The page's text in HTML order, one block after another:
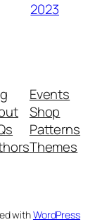
2023
Events
Shop
Patterns
Themes
withWordPress